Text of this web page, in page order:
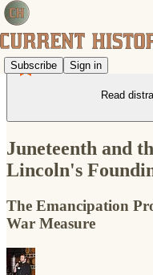
Subscribe Sign in
Read
Juneteenth and
Lincoln's
The Emancipation
War Measure